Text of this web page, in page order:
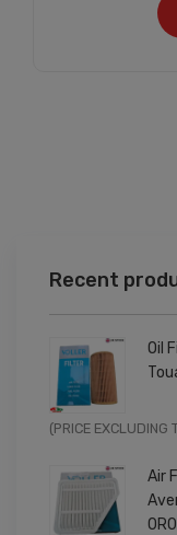
Recent
Oil
Original
was:
£9.99.
Current
is:
£7.99.
(PRICE EXCLUDING
Air